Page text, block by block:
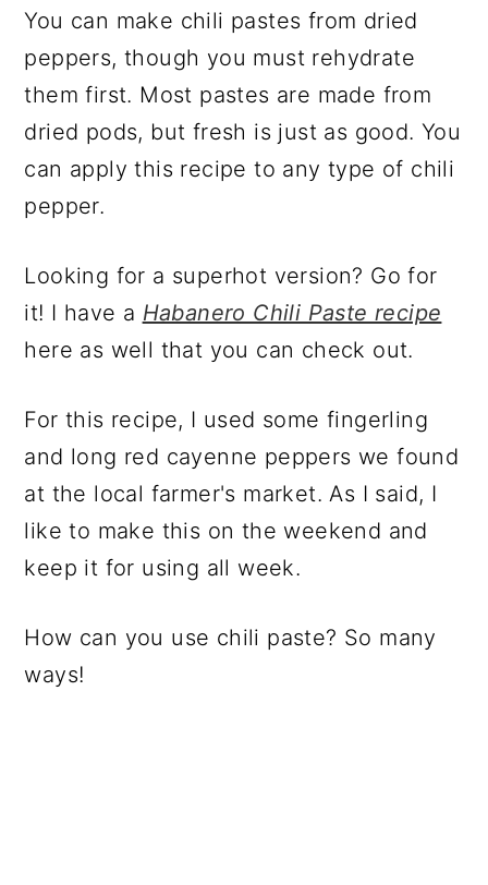
You can make chili pastes from dried
peppers, though you must rehydrate
them first. Most pastes are made from
dried pods, but fresh is just as good. You
can apply this recipe to any type of chili
pepper.
Looking for a superhot version? Go for
it! I have a Habanero Chili Paste recipe
here as well that you can check out.
For this recipe, I used some fingerling
and long red cayenne peppers we found
at the local farmer's market. As I said, I
like to make this on the weekend and
keep it for using all week.
How can you use chili paste? So many
ways!